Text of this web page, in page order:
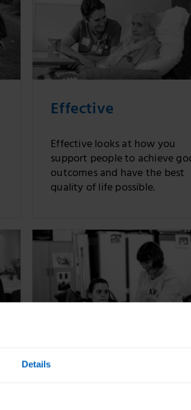
Details
Effective
Effective looks at how you
support people to achieve
outcomes and have the best
quality of life possible.